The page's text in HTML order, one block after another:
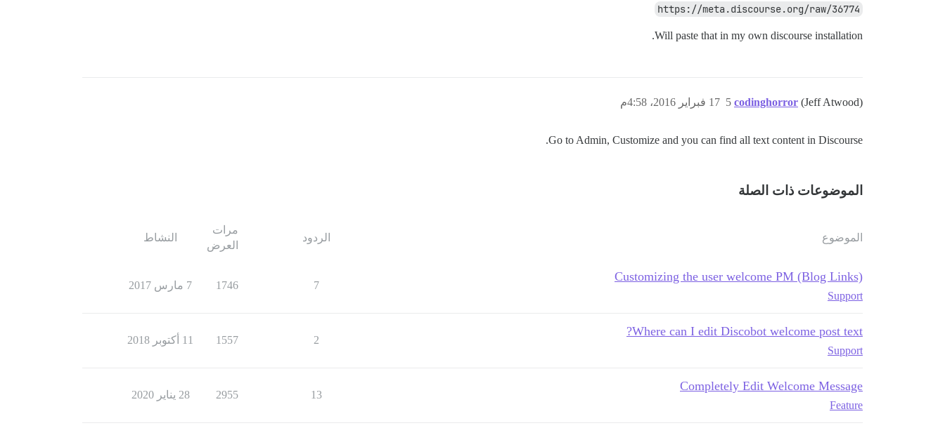
https://meta.discourse.org/raw/36774
Will paste that in my own discourse installation.
codinghorror (Jeff Atwood) 17 فبراير 2016، 4:58م 5
Go to Admin, Customize and you can find all text content in Discourse.
الموضوعات ذات الصلة
الموضوع الردود
مرات
العرض
النشاط
Customizing the user welcome PM (Blog Links)
Support
7
1746 7 مارس 2017
Where can I edit Discobot welcome post text?
Support
2
1557 11 أكتوبر 2018
Completely Edit Welcome Message
Feature
13
2955 28 يناير 2020